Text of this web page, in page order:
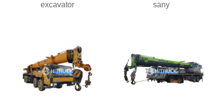
excavator
sany